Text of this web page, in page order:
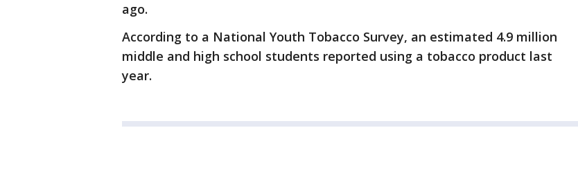
ago.
According to a National Youth Tobacco Survey, an estimated 4.9 million
middle and high school students reported using a tobacco product last
year.